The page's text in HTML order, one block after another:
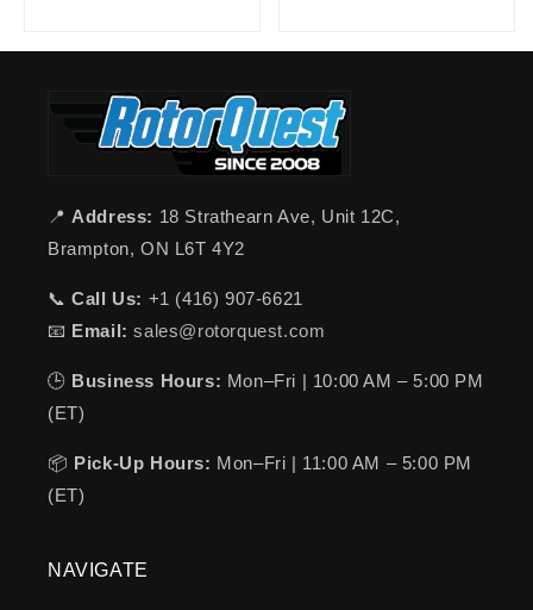
📍 Address: 18 Strathearn Ave, Unit 12C,
Brampton, ON L6T 4Y2
📞Call Us: +1 (416) 907-6621
📧 Email: sales@rotorquest.com
🕒 Business Hours: Mon–Fri | 10:00 AM – 5:00 PM
(ET)
📦 Pick-Up Hours: Mon–Fri | 11:00 AM – 5:00 PM
(ET)
NAVIGATE